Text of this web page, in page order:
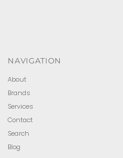
NAVIGATION
About
Brands
Services
Contact
Search
Blog